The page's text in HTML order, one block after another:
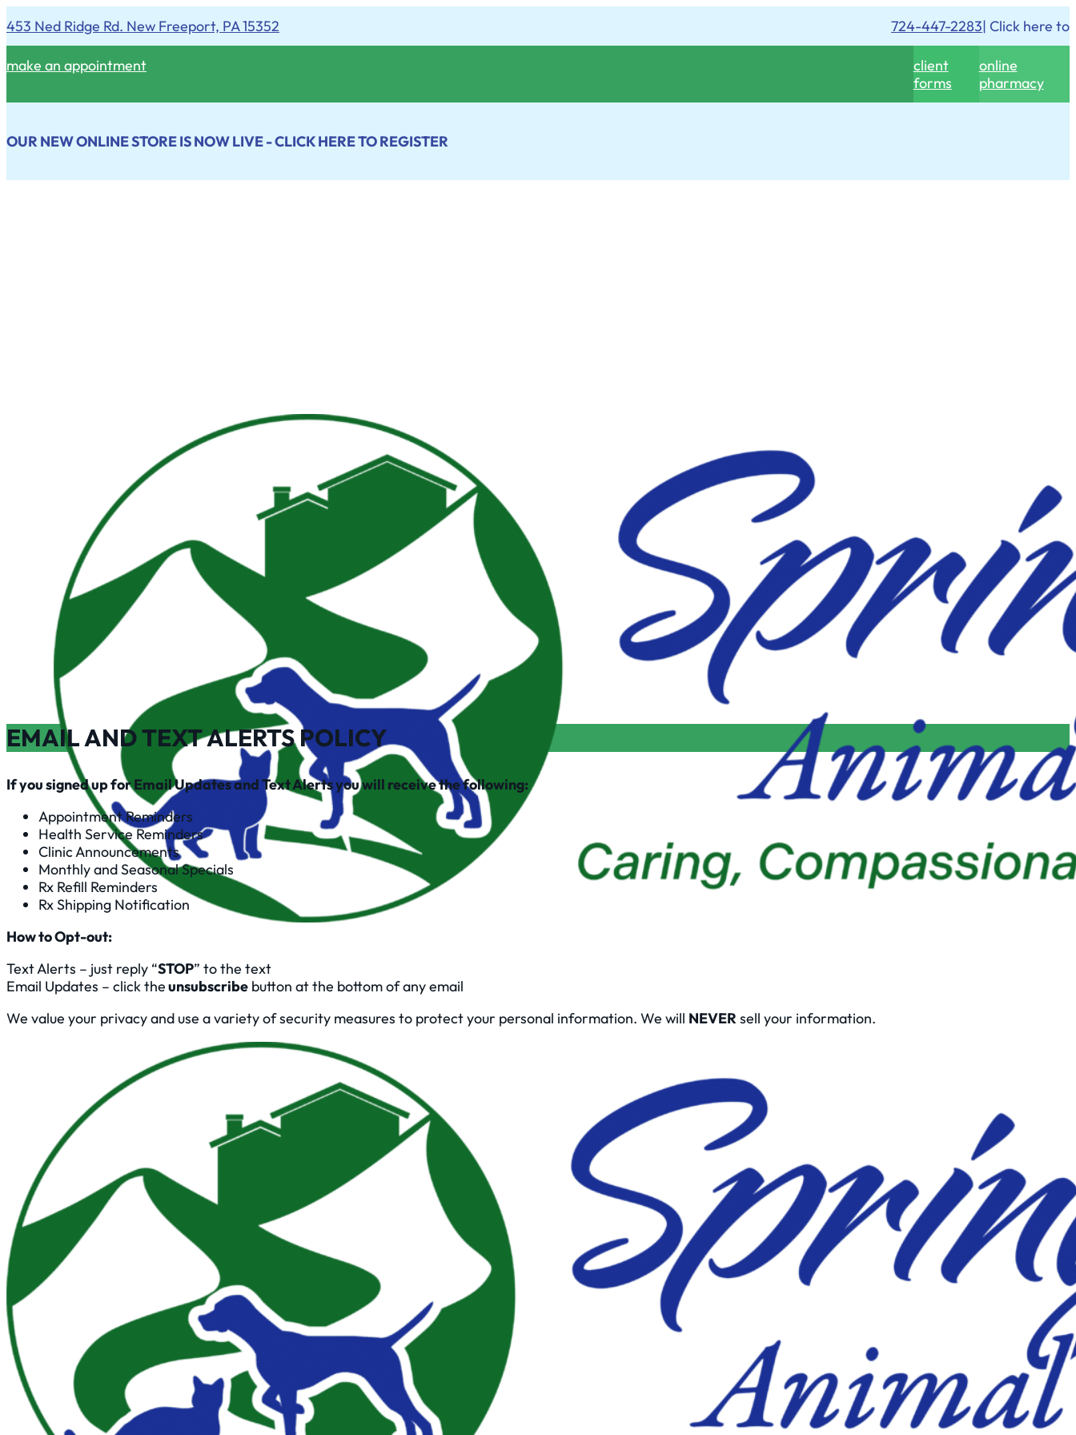
453 Ned Ridge Rd. New Freeport, PA 15352 724-447-2283| Click here to
make an appointment
client
forms
online
pharmacy
OUR NEW ONLINE STORE IS NOW LIVE - CLICK HERE TO REGISTER
EMAIL AND TEXT ALERTS POLICY
If you signed up for Email Updates and Text Alerts you will receive the following:
Appointment Reminders
Health Service Reminders
Clinic Announcements
Monthly and Seasonal Specials
Rx Refill Reminders
Rx Shipping Notification
How to Opt-out:
Text Alerts – just reply “STOP” to the text
Email Updates – click theunsubscribe button at the bottom of any email
We value your privacy and use a variety of security measures to protect your personal information. We will NEVERsell your information.